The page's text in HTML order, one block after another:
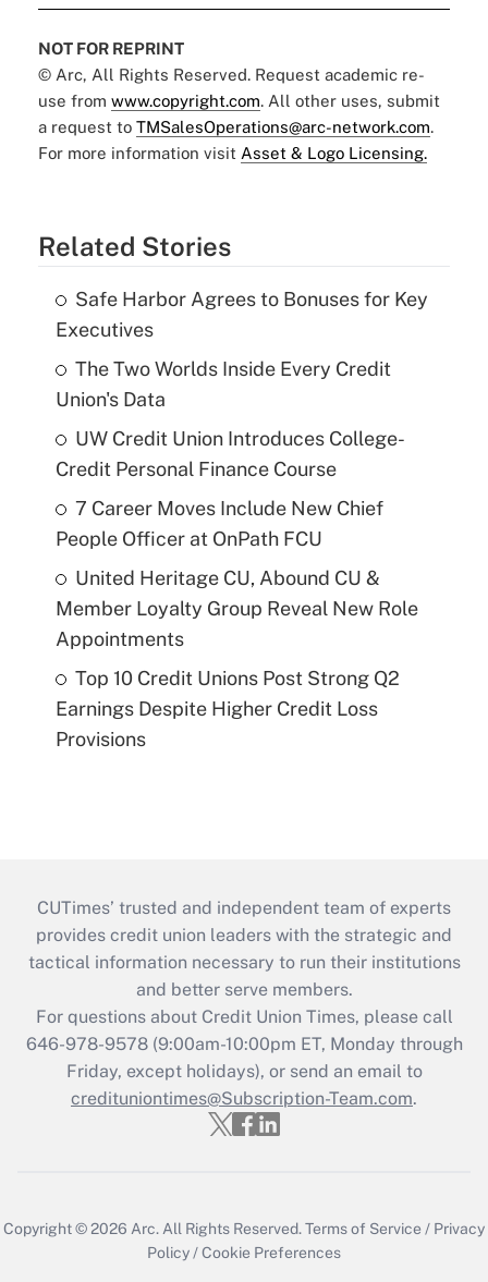
NOT FOR REPRINT
© Arc, All Rights Reserved. Request academic re-
use from www.copyright.com. All other uses, submit
a request to TMSalesOperations@arc-network.com.
For more information visit Asset & Logo Licensing.
Related Stories
Safe Harbor Agrees to Bonuses for Key
Executives
The Two Worlds Inside Every Credit
Union's Data
UW Credit Union Introduces College-
Credit Personal Finance Course
7 Career Moves Include New Chief
People Officer at OnPath FCU
United Heritage CU, Abound CU &
Member Loyalty Group Reveal New Role
Appointments
Top 10 Credit Unions Post Strong Q2
Earnings Despite Higher Credit Loss
Provisions
CUTimes’ trusted and independent team of experts
provides credit union leaders with the strategic and
tactical information necessary to run their institutions
and better serve members.
For questions about Credit Union Times, please call
646-978-9578 (9:00am-10:00pm ET, Monday through
Friday, except holidays), or send an email to
credituniontimes@Subscription-Team.com.
Copyright © 2026 Arc. All Rights Reserved.Terms of Service / Privacy
Policy /Cookie Preferences